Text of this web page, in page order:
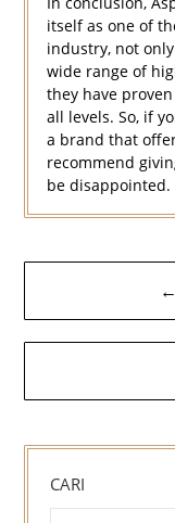
itself as one of
industry, not
wide range of
they have
all levels. So, if
a brand that
recommend
be disappointed.
Navigasi
kiriman
CARI